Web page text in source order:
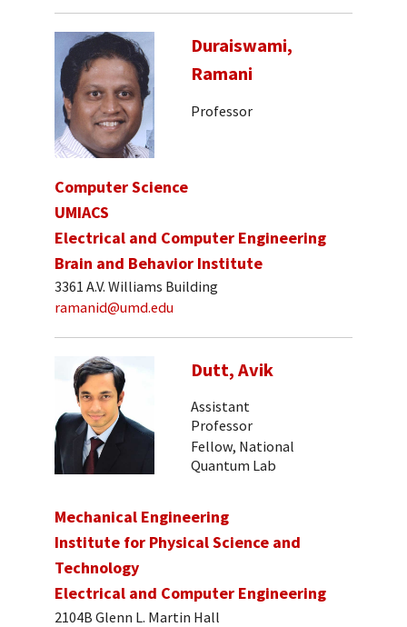
Duraiswami,
Ramani
Professor
Computer Science
UMIACS
Electrical and Computer Engineering
Brain and Behavior Institute
3361 A.V. Williams Building
ramanid@umd.edu
Dutt, Avik
Assistant
Professor
Fellow, National
Quantum Lab
Mechanical Engineering
Institute for Physical Science and
Technology
Electrical and Computer Engineering
2104B Glenn L. Martin Hall